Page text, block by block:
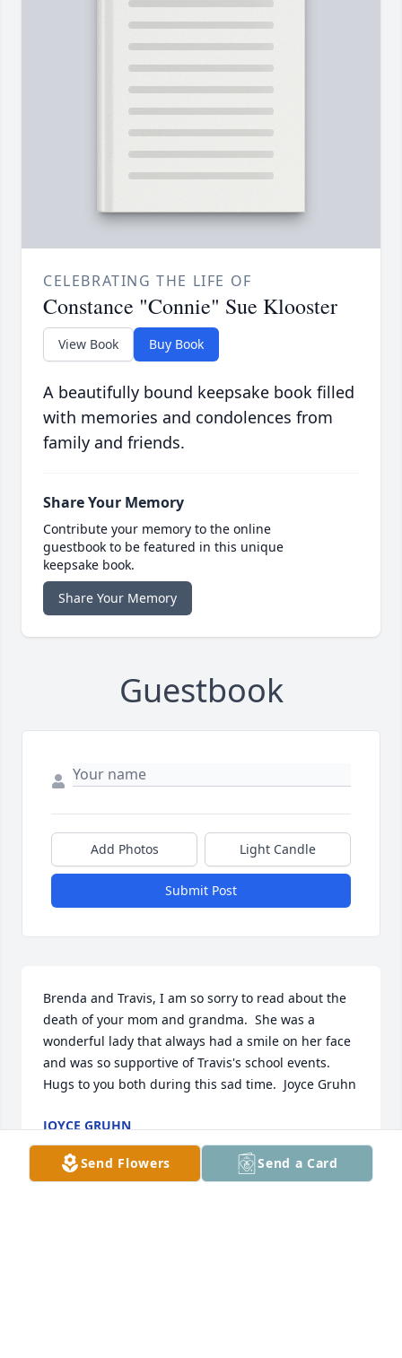
CELEBRATING THE LIFE OF
Constance "Connie" Sue Klooster
View Book Buy Book
A beautifully bound keepsake book filled
with memories and condolences from
family and friends.
Share Your Memory
Contribute your memory to the online
guestbook to be featured in this unique
keepsake book.
Share Your Memory
Guestbook
Add Photos Light Candle
Submit Post
Brenda and Travis, I am so sorry to read about the
death of your mom and grandma.  She was a
wonderful lady that always had a smile on her face
and was so supportive of Travis's school events.
Hugs to you both during this sad time.  Joyce Gruhn
JOYCE GRUHN
Dec 28, 2016
Send Flowers Send a Card